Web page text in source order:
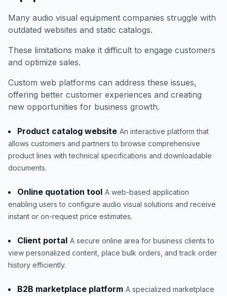
Many audio visual equipment companies struggle with
outdated websites and static catalogs.
These limitations make it difficult to engage customers
and optimize sales.
Custom web platforms can address these issues,
offering better customer experiences and creating
new opportunities for business growth.
Product catalog website An interactive platform that
allows customers and partners to browse comprehensive
product lines with technical specifications and downloadable
documents.
Online quotation tool A web-based application
enabling users to configure audio visual solutions and receive
instant or on-request price estimates.
Client portal A secure online area for business clients to
view personalized content, place bulk orders, and track order
history efficiently.
B2B marketplace platform A specialized marketplace